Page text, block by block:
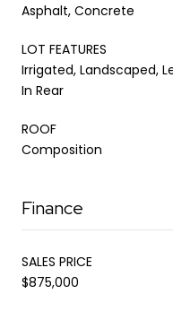
Asphalt, Concrete
LOT FEATURES
Irrigated, Landscaped,
In Rear
ROOF
Composition
Finance
SALES PRICE
$875,000